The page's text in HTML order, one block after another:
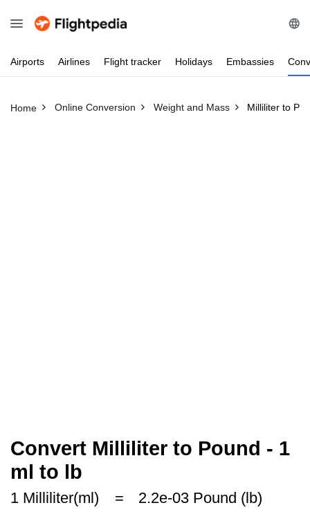
Airports Airlines Flight tracker Holidays Embassies
Home Online Conversion Weight and Mass Milliliter to
Convert Milliliter to Pound - 1
ml to lb
1 Milliliter(ml) = 2.2e-03 Pound (lb)